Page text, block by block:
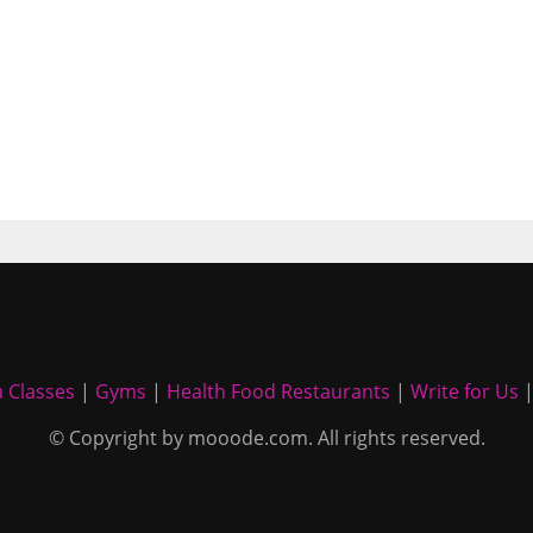
Classes | Gyms | Health Food Restaurants | Write for Us
© Copyright by mooode.com. All rights reserved.